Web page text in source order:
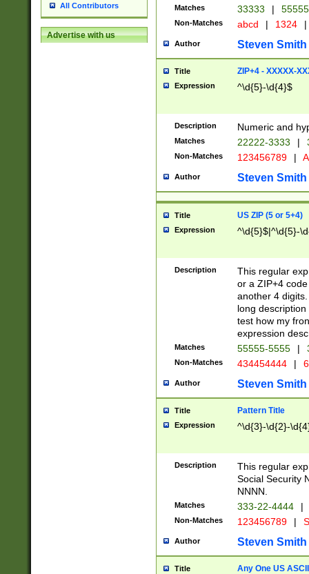
All Contributors
Advertise with us
Matches 33333 |
Non-Matches abcd | 1324 |
Author Steven Smith
Title ZIP+4 - XXXXX-
Expression ^\d{5}-\d{4}$
Description Numeric and
Matches 22222-3333 |
Non-Matches 123456789 |
Author Steven Smith
Title US ZIP (5 or 5+4)
Expression ^\d{5}$|^\d{5}-
Description
This regular
or a ZIP+4
another 4
long
test how my
expression
Matches 55555-5555 |
Non-Matches 434454444 |
Author Steven Smith
Title Pattern Title
Expression ^\d{3}-\d{2}-
Description
This regular
Social Security
NNNN.
Matches 333-22-4444 |
Non-Matches 123456789 |
Author Steven Smith
Title Any One US